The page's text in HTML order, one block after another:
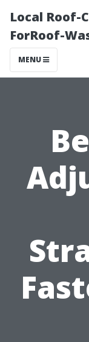
Local Roof-
ForRoof-
MENU